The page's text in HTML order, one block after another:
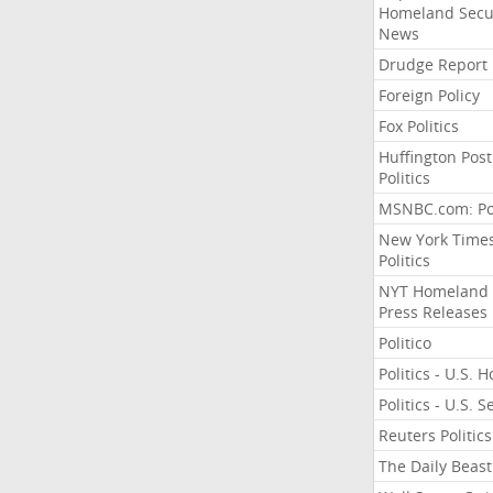
Homeland
News
Drudge Report
Foreign Policy
Fox Politics
Huffington Post
Politics
MSNBC.com:
New York
Politics
NYT Homeland
Press Releases
Politico
Politics - U.S.
Politics - U.S.
Reuters Politics
The Daily Beast